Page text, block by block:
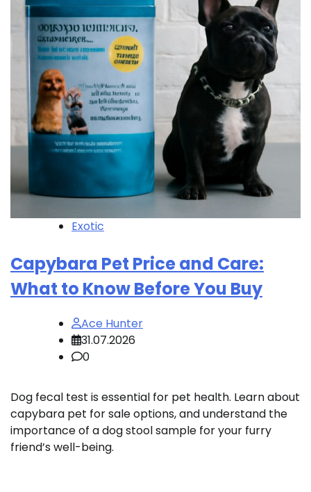
Exotic
Capybara Pet Price and Care:
What to Know Before You Buy
Ace Hunter
31.07.2026
0
Dog fecal test is essential for pet health. Learn about
capybara pet for sale options, and understand the
importance of a dog stool sample for your furry
friend’s well-being.